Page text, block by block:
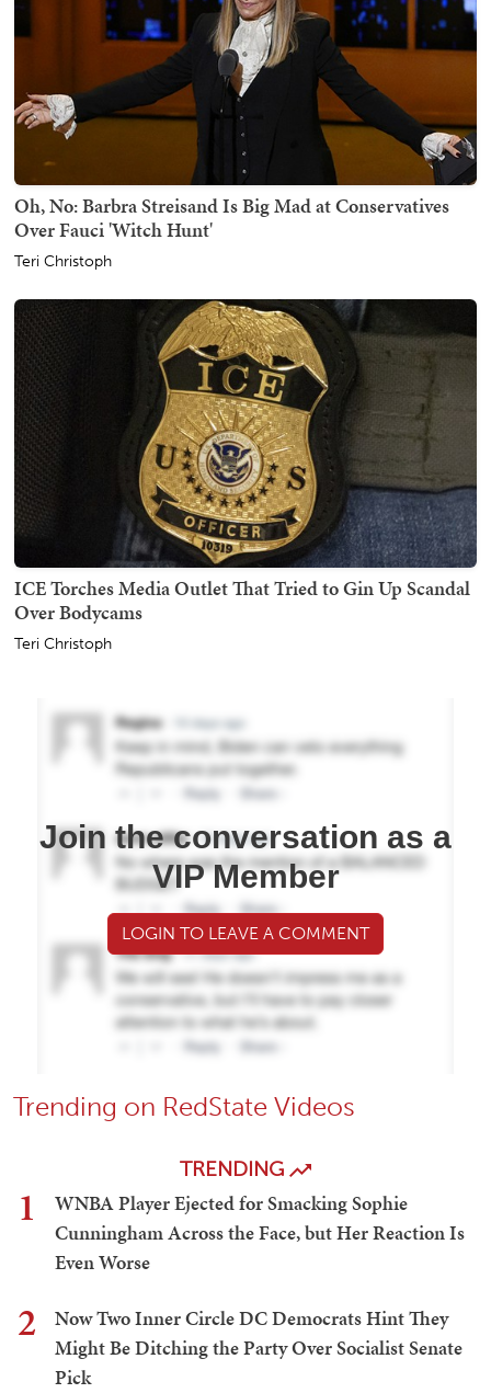
Oh, No: Barbra Streisand Is Big Mad at Conservatives
Over Fauci 'Witch Hunt'
Teri Christoph
ICE Torches Media Outlet That Tried to Gin Up Scandal
Over Bodycams
Teri Christoph
Join the conversation as a
VIP Member
LOGIN TO LEAVE A COMMENT
Trending on RedState Videos
TRENDING
1
WNBA Player Ejected for Smacking Sophie
Cunningham Across the Face, but Her Reaction Is
Even Worse
2
Now Two Inner Circle DC Democrats Hint They
Might Be Ditching the Party Over Socialist Senate
Pick